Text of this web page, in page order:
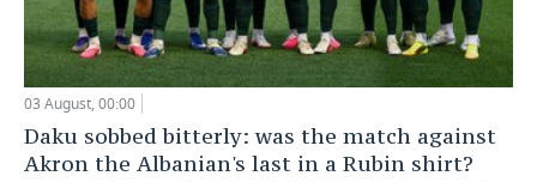
03 August, 00:00
Daku sobbed bitterly: was the match against
Akron the Albanian's last in a Rubin shirt?